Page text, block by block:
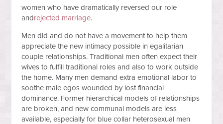
women who have dramatically reversed our role
andrejected marriage.
Men did and do not have a movement to help them
appreciate the new intimacy possible in egalitarian
couple relationships. Traditional men often expect their
wives to fulfill traditional roles and also to work outside
the home. Many men demand extra emotional labor to
soothe male egos wounded by lost financial
dominance. Former hierarchical models of relationships
are broken, and new communal models are less
available, especially for blue collar heterosexual men